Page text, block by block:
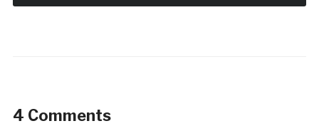
4 Comments